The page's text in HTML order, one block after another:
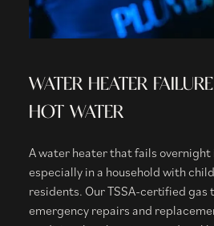
WATER HEATER
HOT WATER
A water heater that fails
especially in a household with
residents. Our TSSA-certified gas
emergency repairs and